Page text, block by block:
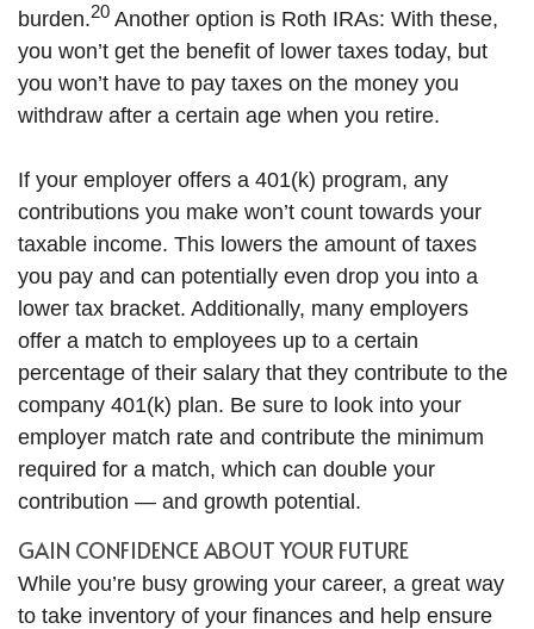
burden.20 Another option is Roth IRAs: With these,
you won’t get the benefit of lower taxes today, but
you won’t have to pay taxes on the money you
withdraw after a certain age when you retire.
If your employer offers a 401(k) program, any
contributions you make won’t count towards your
taxable income. This lowers the amount of taxes
you pay and can potentially even drop you into a
lower tax bracket. Additionally, many employers
offer a match to employees up to a certain
percentage of their salary that they contribute to the
company 401(k) plan. Be sure to look into your
employer match rate and contribute the minimum
required for a match, which can double your
contribution — and growth potential.
GAIN CONFIDENCE ABOUT YOUR FUTURE
While you’re busy growing your career, a great way
to take inventory of your finances and help ensure